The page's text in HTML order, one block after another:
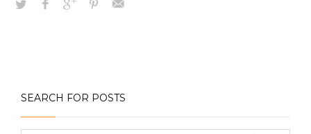
SEARCH FOR POSTS